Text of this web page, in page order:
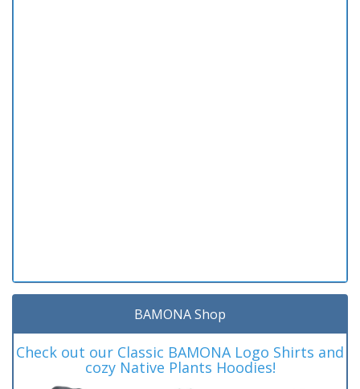
BAMONA Shop
Check out our Classic BAMONA Logo Shirts and
cozy Native Plants Hoodies!